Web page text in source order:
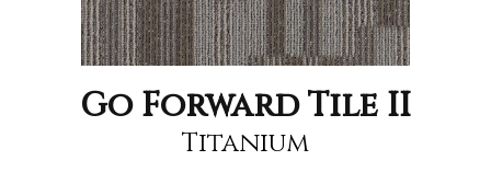
Go Forward Tile II
Titanium